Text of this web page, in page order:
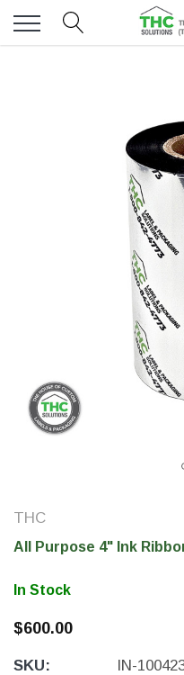
THC Solutions
Toggle
THC
All Purpose 4" Ink
In Stock
$600.00
SKU:
IN-